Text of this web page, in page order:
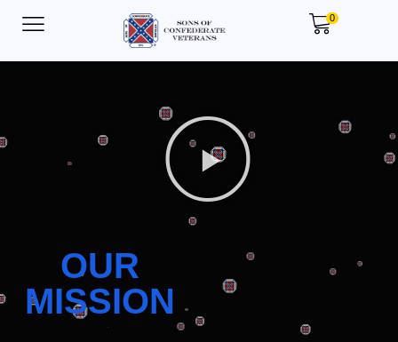
0
OUR
MISSION